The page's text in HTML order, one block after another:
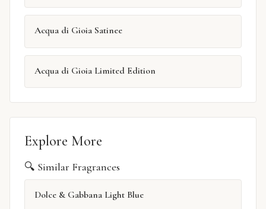
Acqua di Gioia Satinee
Acqua di Gioia Limited Edition
Explore More
🔍 Similar Fragrances
Dolce & Gabbana Light Blue